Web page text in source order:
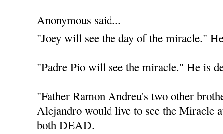
Anonymous said...
"Joey will see the day of the miracle."
"Padre Pio will see the miracle." He is
"Father Ramon Andreu's two other
Alejandro would live to see the Miracle
both DEAD.